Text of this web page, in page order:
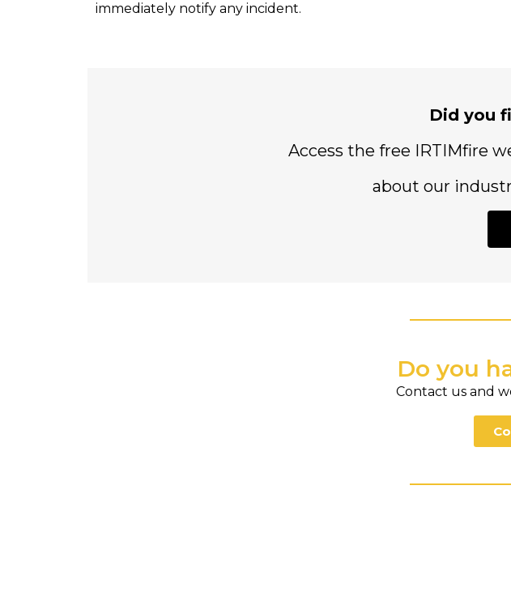
immediately notify any incident.
Did you
Access the free IRTIMfire
about our
Do you
Contact us and